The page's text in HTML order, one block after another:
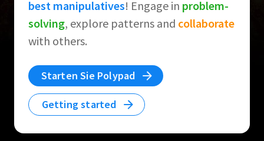
best manipulatives! Engage in problem-
solving, explore patterns and collaborate
with others.
Starten Sie Polypad
Getting started